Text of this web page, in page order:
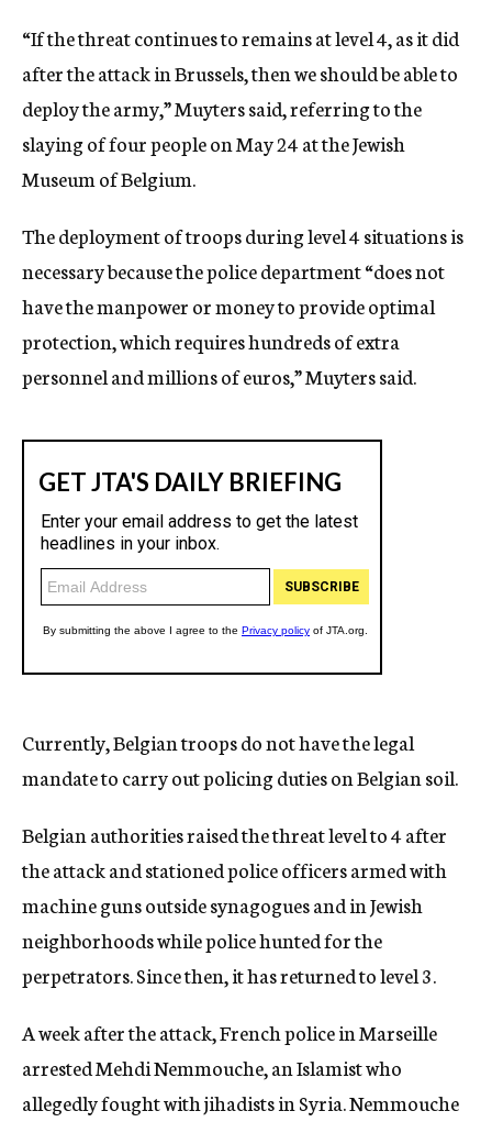
“If the threat continues to remains at level 4, as it did
after the attack in Brussels, then we should be able to
deploy the army,” Muyters said, referring to the
slaying of four people on May 24 at the Jewish
Museum of Belgium.
The deployment of troops during level 4 situations is
necessary because the police department “does not
have the manpower or money to provide optimal
protection, which requires hundreds of extra
personnel and millions of euros,” Muyters said.
Currently, Belgian troops do not have the legal
mandate to carry out policing duties on Belgian soil.
Belgian authorities raised the threat level to 4 after
the attack and stationed police officers armed with
machine guns outside synagogues and in Jewish
neighborhoods while police hunted for the
perpetrators. Since then, it has returned to level 3.
A week after the attack, French police in Marseille
arrested Mehdi Nemmouche, an Islamist who
allegedly fought with jihadists in Syria. Nemmouche